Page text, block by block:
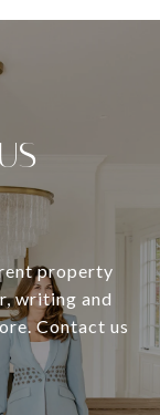
property
writing and
Contact us